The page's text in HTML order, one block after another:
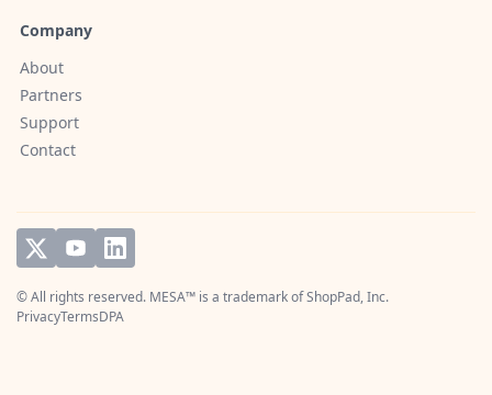
Company
About
Partners
Support
Contact
© All rights reserved. MESA™ is a trademark ofShopPad, Inc.
PrivacyTermsDPA